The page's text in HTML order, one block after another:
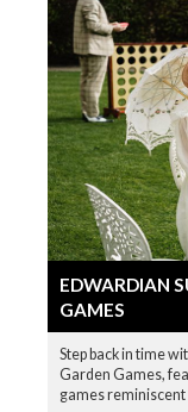
EDWARDIAN
GAMES
Step back in time
Garden Games,
games